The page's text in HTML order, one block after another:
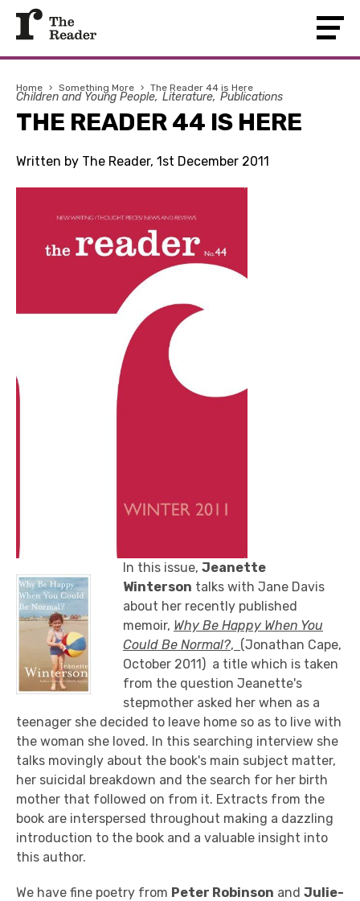
Home › Something More › The Reader 44 is Here
Children and Young People Literature Publications
THE READER 44 IS HERE
Written by The Reader, 1st December 2011
In this issue, Jeanette
Winterson talks with Jane Davis
about her recently published
memoir, Why Be Happy When You
Could Be Normal?, (Jonathan Cape,
October 2011) a title which is taken
from the question Jeanette's
stepmother asked her when as a
teenager she decided to leave home so as to live with
the woman she loved. In this searching interview she
talks movingly about the book's main subject matter,
her suicidal breakdown and the search for her birth
mother that followed on from it. Extracts from the
book are interspersed throughout making a dazzling
introduction to the book and a valuable insight into
this author.
We have fine poetry from Peter Robinson and Julie-